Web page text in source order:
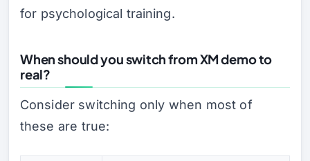
for psychological training.
When should you switch from XM demo to
real?
Consider switching only when most of
these are true: